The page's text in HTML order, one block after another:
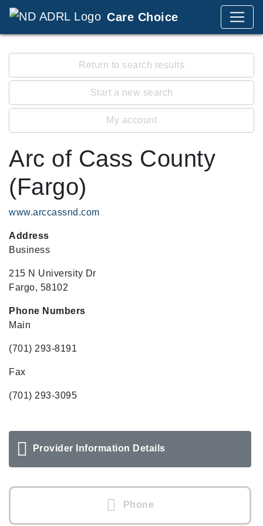
Care Choice
Return to search results
Start a new search
My account
Arc of Cass County
(Fargo)
www.arccassnd.com
Address
Business
215 N University Dr
Fargo, 58102
Phone Numbers
Main
(701) 293-8191
Fax
(701) 293-3095
Provider Information Details
Phone